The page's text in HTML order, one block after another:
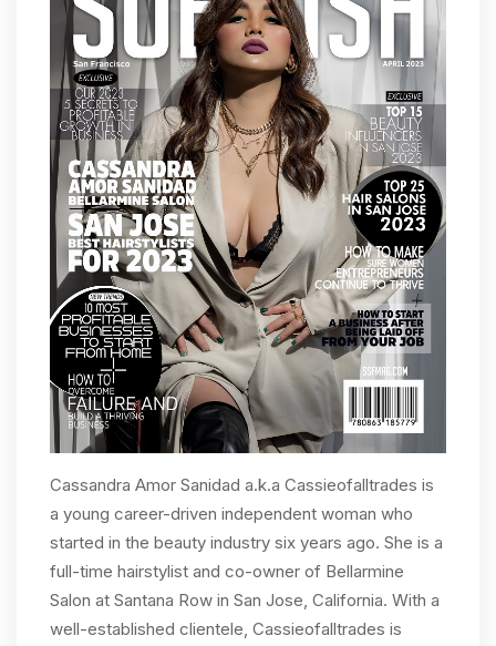
Cassandra Amor Sanidad a.k.a Cassieofalltrades is
a young career-driven independent woman who
started in the beauty industry six years ago. She is a
full-time hairstylist and co-owner of Bellarmine
Salon at Santana Row in San Jose, California. With a
well-established clientele, Cassieofalltrades is